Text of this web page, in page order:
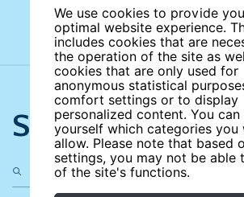
We use cookies to provide
optimal website experience.
includes cookies that are
the operation of the site as
cookies that are only used for
anonymous statistical
comfort settings or to display
personalized content. You
yourself which categories you
allow. Please note that based
settings, you may not be able
of the site's functions.
Search the site